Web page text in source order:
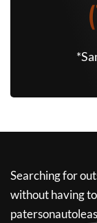
Searching for
without having